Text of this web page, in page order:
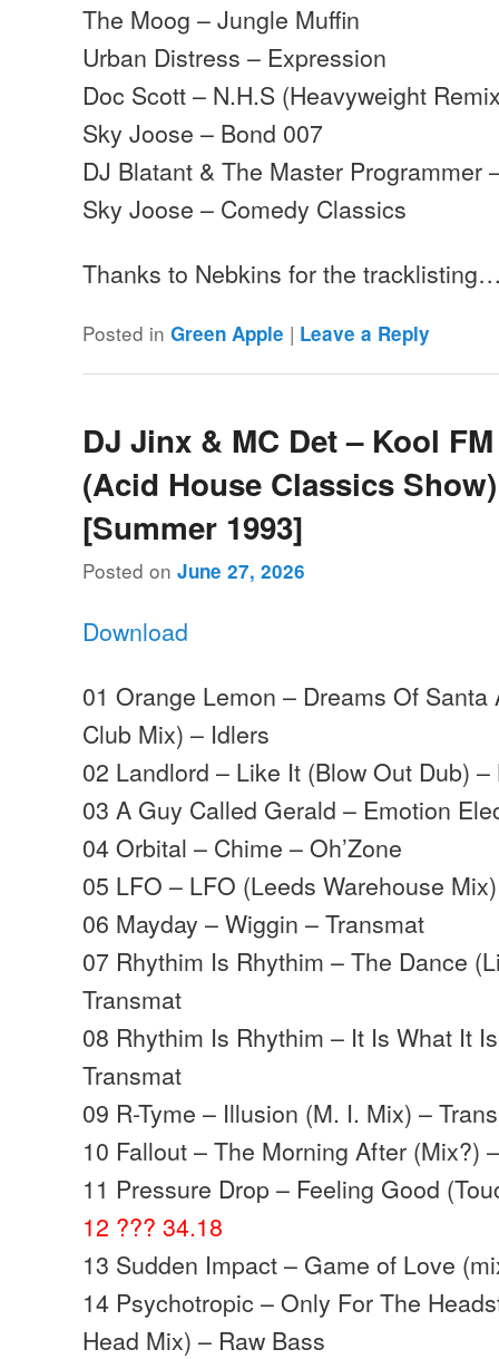
The Moog – Jungle Muffin
Urban Distress – Expression
Doc Scott – N.H.S (Heavyweight
Sky Joose – Bond 007
DJ Blatant & The Master Programmer
Sky Joose – Comedy Classics
Thanks to Nebkins for the
Posted in Green Apple | Leave a Reply
DJ Jinx & MC Det – Kool
(Acid House Classics Show)
[Summer 1993]
Posted onJune 27, 2026
Download
01 Orange Lemon – Dreams Of Santa
Club Mix) – Idlers
02 Landlord – Like It (Blow Out Dub) –
03 A Guy Called Gerald – Emotion
04 Orbital – Chime – Oh’Zone
05 LFO – LFO (Leeds Warehouse
06 Mayday – Wiggin – Transmat
07 Rhythim Is Rhythim – The Dance
Transmat
08 Rhythim Is Rhythim – It Is What It
Transmat
09 R-Tyme – Illusion (M. I. Mix) –
10 Fallout – The Morning After (Mix?)
11 Pressure Drop – Feeling Good
12 ??? 34.18
13 Sudden Impact – Game of Love
14 Psychotropic – Only For The
Head Mix) – Raw Bass